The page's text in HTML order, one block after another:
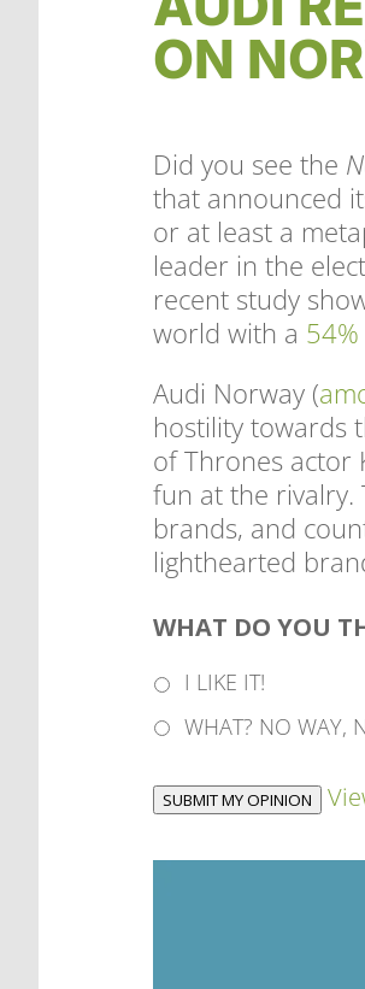
ON
Did you see the
that announced
or at least a
leader in the
recent study
world with a
Audi Norway (
hostility towards
of Thrones actor
fun at the rivalry.
brands, and
lighthearted
WHAT DO YOU
I LIKE IT!
WHAT? NO WAY,
SUBMIT MY OPINION